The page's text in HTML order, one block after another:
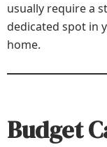
usually require a
dedicated spot in
home.
Budget